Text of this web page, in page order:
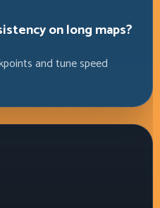
on long maps?
and tune speed